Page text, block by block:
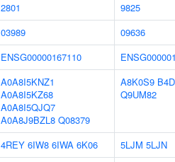
2801
9825
03989
09636
ENSG00000167110
A0A8I5KNZ1
A0A8I5KZ68
A0A8I5QJQ7
A0A8J9BZL8 Q08379
A8K0S9
Q9UM82
4REY 6IW8 6IWA 6K06 5LJM 5LJN